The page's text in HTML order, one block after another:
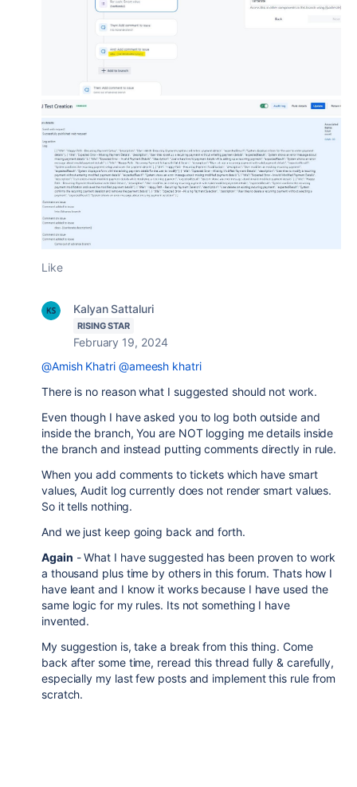
Like
Kalyan Sattaluri
RISING STAR
February 19, 2024
@Amish Khatri @ameesh khatri
There is no reason what I suggested should not work.
Even though I have asked you to log both outside and
inside the branch, You are NOT logging me details inside
the branch and instead putting comments directly in rule.
When you add comments to tickets which have smart
values, Audit log currently does not render smart values.
So it tells nothing.
And we just keep going back and forth.
Again - What I have suggested has been proven to work
a thousand plus time by others in this forum. Thats how I
have leant and I know it works because I have used the
same logic for my rules. Its not something I have
invented.
My suggestion is, take a break from this thing. Come
back after some time, reread this thread fully & carefully,
especially my last few posts and implement this rule from
scratch.